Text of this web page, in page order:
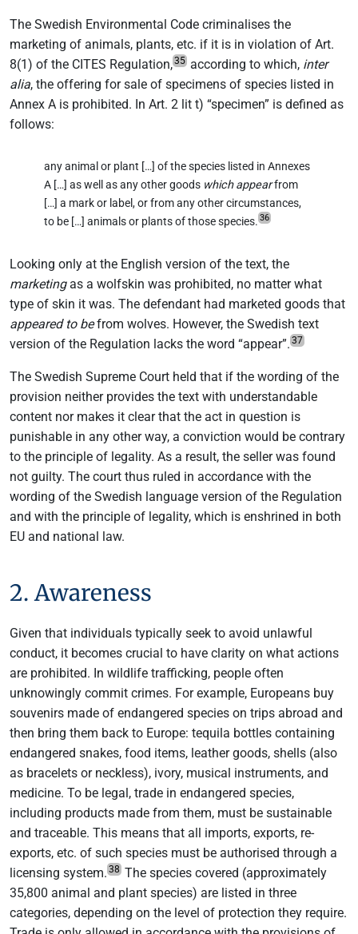
The Swedish Environmental Code criminalises the
marketing of animals, plants, etc. if it is in violation of Art.
8(1) of the CITES Regulation,35 according to which, inter
alia, the offering for sale of specimens of species listed in
Annex A is prohibited. In Art. 2 lit t) “specimen” is defined as
follows:
any animal or plant […] of the species listed in Annexes
A […] as well as any other goods which appearfrom
[…] a mark or label, or from any other circumstances,
to be […] animals or plants of those species.36
Looking only at the English version of the text, the
marketingas a wolfskin was prohibited, no matter what
type of skin it was. The defendant had marketed goods that
appeared to befrom wolves. However, the Swedish text
version of the Regulation lacks the word “appear”. 37
The Swedish Supreme Court held that if the wording of the
provision neither provides the text with understandable
content nor makes it clear that the act in question is
punishable in any other way, a conviction would be contrary
to the principle of legality. As a result, the seller was found
not guilty. The court thus ruled in accordance with the
wording of the Swedish language version of the Regulation
and with the principle of legality, which is enshrined in both
EU and national law.
2. Awareness
Given that individuals typically seek to avoid unlawful
conduct, it becomes crucial to have clarity on what actions
are prohibited. In wildlife trafficking, people often
unknowingly commit crimes. For example, Europeans buy
souvenirs made of endangered species on trips abroad and
then bring them back to Europe: tequila bottles containing
endangered snakes, food items, leather goods, shells (also
as bracelets or neckless), ivory, musical instruments, and
medicine. To be legal, trade in endangered species,
including products made from them, must be sustainable
and traceable. This means that all imports, exports, re-
exports, etc. of such species must be authorised through a
licensing system. 38 The species covered (approximately
35,800 animal and plant species) are listed in three
categories, depending on the level of protection they require.